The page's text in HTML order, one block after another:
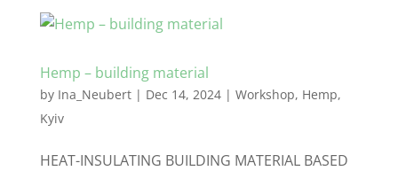
Hemp – building material
by Ina_Neubert| Dec 14, 2024| Workshop, Hemp,
Kyiv
HEAT-INSULATING BUILDING MATERIAL BASED